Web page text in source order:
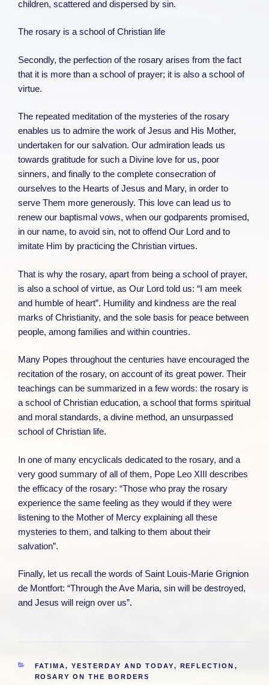
children, scattered and dispersed by sin.
The rosary is a school of Christian life
Secondly, the perfection of the rosary arises from the fact
that it is more than a school of prayer; it is also a school of
virtue.
The repeated meditation of the mysteries of the rosary
enables us to admire the work of Jesus and His Mother,
undertaken for our salvation. Our admiration leads us
towards gratitude for such a Divine love for us, poor
sinners, and finally to the complete consecration of
ourselves to the Hearts of Jesus and Mary, in order to
serve Them more generously. This love can lead us to
renew our baptismal vows, when our godparents promised,
in our name, to avoid sin, not to offend Our Lord and to
imitate Him by practicing the Christian virtues.
That is why the rosary, apart from being a school of prayer,
is also a school of virtue, as Our Lord told us: “I am meek
and humble of heart”. Humility and kindness are the real
marks of Christianity, and the sole basis for peace between
people, among families and within countries.
Many Popes throughout the centuries have encouraged the
recitation of the rosary, on account of its great power. Their
teachings can be summarized in a few words: the rosary is
a school of Christian education, a school that forms spiritual
and moral standards, a divine method, an unsurpassed
school of Christian life.
In one of many encyclicals dedicated to the rosary, and a
very good summary of all of them, Pope Leo XIII describes
the efficacy of the rosary: “Those who pray the rosary
experience the same feeling as they would if they were
listening to the Mother of Mercy explaining all these
mysteries to them, and talking to them about their
salvation”.
Finally, let us recall the words of Saint Louis-Marie Grignion
de Montfort: “Through the Ave Maria, sin will be destroyed,
and Jesus will reign over us”.
CATEGORIES
FATIMA, YESTERDAY AND TODAY, REFLECTION ,
ROSARY ON THE BORDERS